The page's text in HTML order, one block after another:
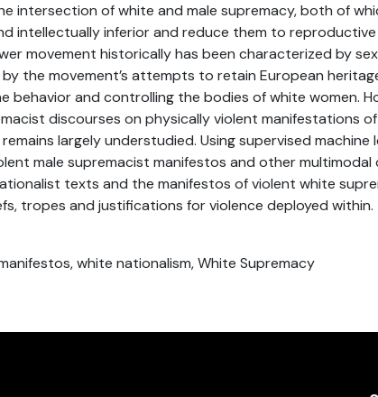
intersection of white and male supremacy, both of
intellectually inferior and reduce them to
movement historically has been characterized by
the movement’s attempts to retain European
behavior and controlling the bodies of white women.
discourses on physically violent manifestations
largely understudied. Using supervised machine
male supremacist manifestos and other
texts and the manifestos of violent white
tropes and justifications for violence deployed within.
white nationalism, White Supremacy